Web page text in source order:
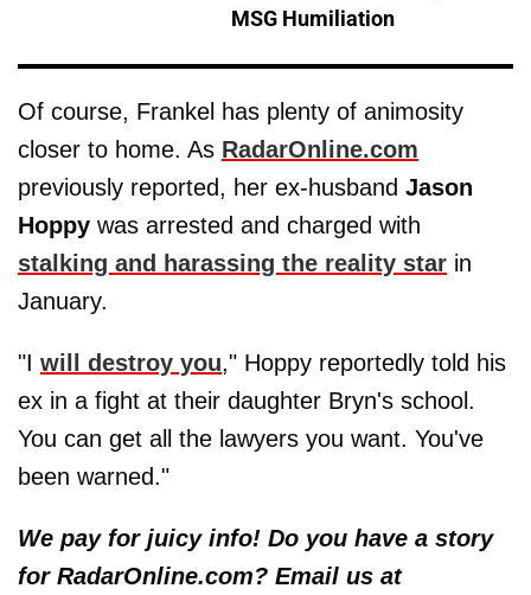
MSG Humiliation
Of course, Frankel has plenty of animosity
closer to home. As RadarOnline.com
previously reported, her ex-husband Jason
Hoppy was arrested and charged with
stalking and harassing the reality star in
January.
"I will destroy you," Hoppy reportedly told his
ex in a fight at their daughter Bryn's school.
You can get all the lawyers you want. You've
been warned."
We pay for juicy info! Do you have a story
for RadarOnline.com? Email us at